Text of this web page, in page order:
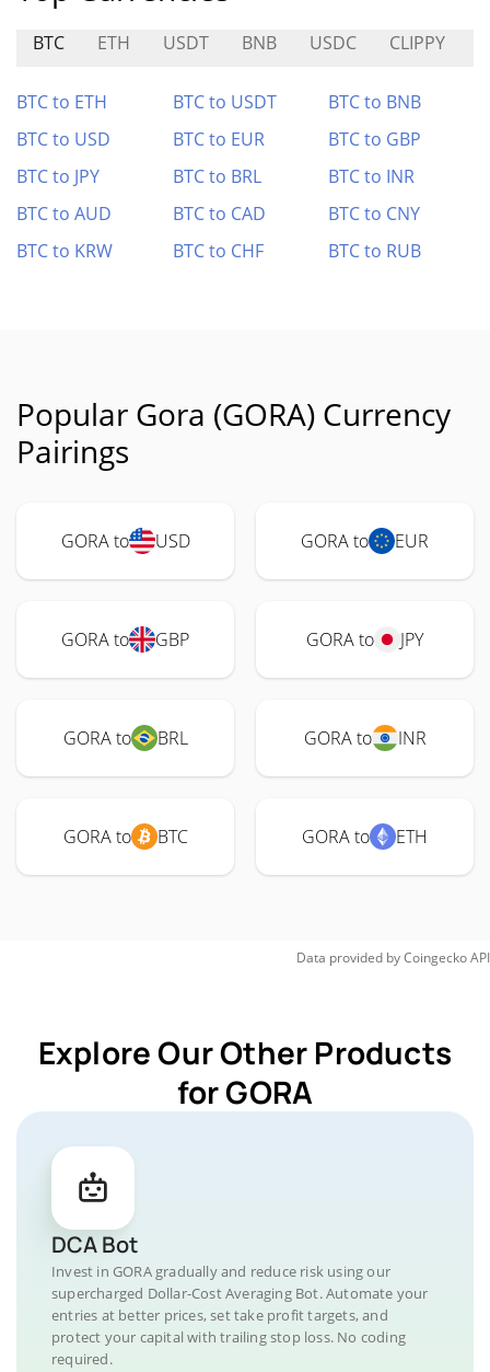
BTC ETH USDT BNB USDC CLIPPY
BTC to ETH BTC to USDT
BTC to BNB
BTC to USD
BTC to EUR
BTC to GBP
BTC to JPY
BTC to BRL
BTC to INR
BTC to AUD
BTC to CAD
BTC to CNY
BTC to KRW
BTC to CHF BTC to RUB
Popular Gora (GORA) Currency
Pairings
GORA to USD GORA to EUR
GORA to GBP GORA to JPY
GORA to BRL GORA to INR
GORA to BTC GORA to ETH
Data provided byCoingeckoAPI
Explore Our Other Products
for GORA
DCA Bot
Invest in GORA gradually and reduce risk using our
supercharged Dollar-Cost Averaging Bot. Automate your
entries at better prices, set take profit targets, and
protect your capital with trailing stop loss. No coding
required.